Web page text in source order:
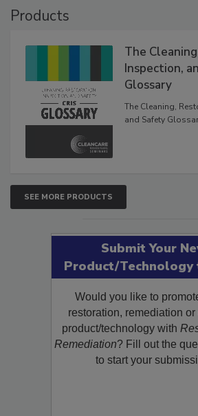
Products
The
Inspection,
Glossary
The Cleaning,
and Safety
SEE MORE PRODUCTS
Submit Your
Product/Technology
Would you like to
restoration, remediation
product/technology with
Remediation? Fill out the
to start your